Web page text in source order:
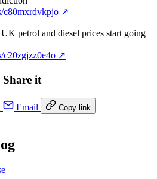
c80mxrdvkpjo ↗
petrol and diesel prices start going
c20zgjzz0e4o ↗
Share it
Email Copy link